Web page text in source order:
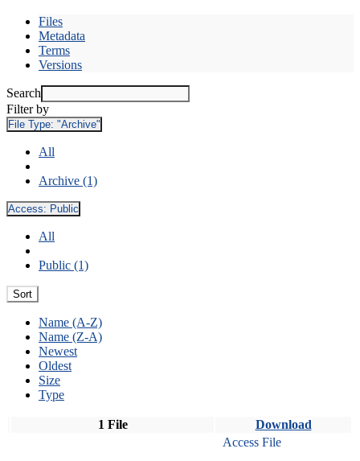
Files
Metadata
Terms
Versions
Search
Filter by
File Type: "Archive"
All
Archive (1)
Access: Public
All
Public (1)
Sort
Name (A-Z)
Name (Z-A)
Newest
Oldest
Size
Type
1 File Download
Access File